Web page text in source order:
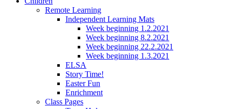
Remote Learning
Independent Learning Mats
Week beginning 1.2.2021
Week beginning 8.2.2021
Week beginning 22.2.2021
Week beginning 1.3.2021
ELSA
Story Time!
Easter Fun
Enrichment
Class Pages